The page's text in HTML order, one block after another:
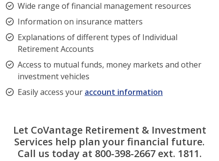
Wide range of financial management resources
Information on insurance matters
Explanations of different types of Individual
Retirement Accounts
Access to mutual funds, money markets and other
investment vehicles
Easily access your account information
Let CoVantage Retirement & Investment
Services help plan your financial future.
Call us today at 800-398-2667 ext. 1811.